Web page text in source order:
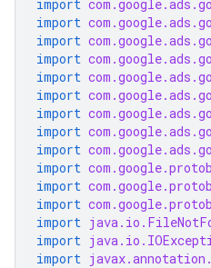
import
import
import
import
import
import
import
import
import
import
import
import
import
import
import